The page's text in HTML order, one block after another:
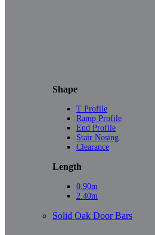
Shape
T Profile
Ramp Profile
End Profile
Stair Nosing
Clearance
Length
0.90m
2.40m
Solid Oak Door Bars